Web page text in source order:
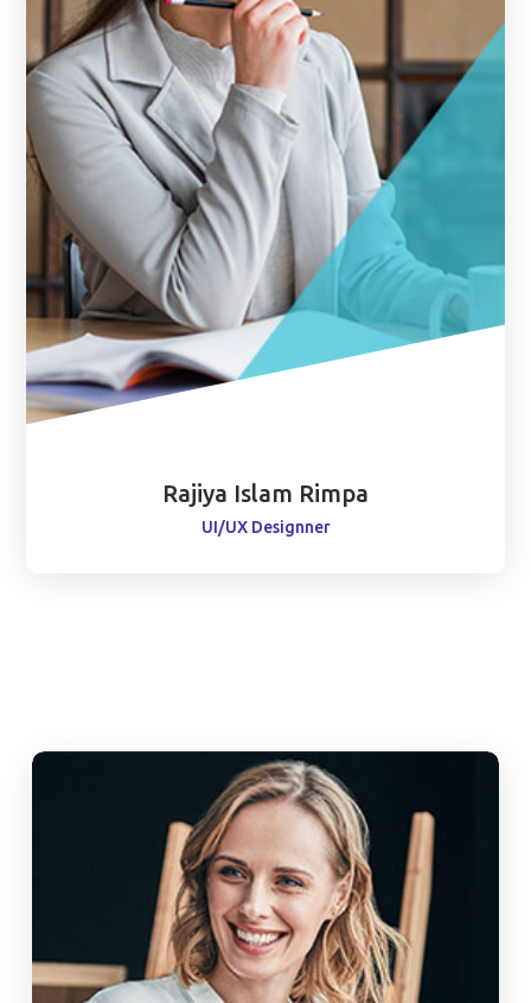
Rajiya Islam Rimpa
UI/UX Designner